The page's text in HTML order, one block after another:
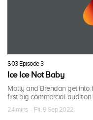
S03 Episode 3
Ice Ice Not Baby
Molly and Brendan get into
first big commercial
24 mins · Fri, 9 Sep 2022